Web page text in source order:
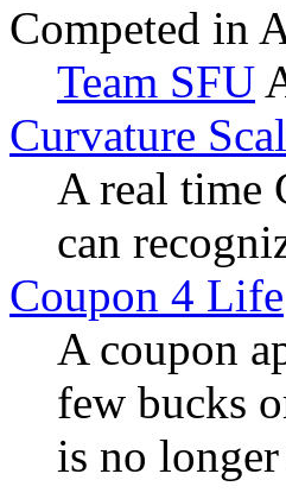
Competed in
Team SFU
Curvature
A real time
can
Coupon 4 Life
A coupon
few bucks
is no